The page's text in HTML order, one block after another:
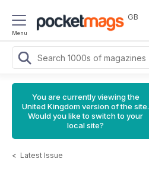
Menu
GB
You are currently viewing the
United Kingdom version of the site.
Would you like to switch to your
local site?
< Latest Issue